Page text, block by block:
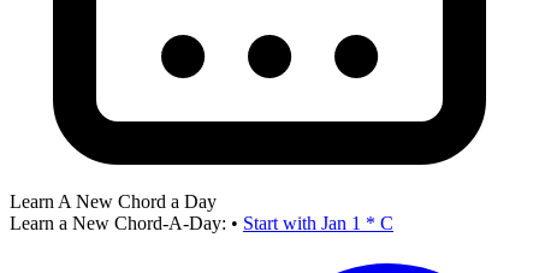
Learn A New Chord a Day
Learn a New Chord-A-Day: • Start with Jan 1 * C